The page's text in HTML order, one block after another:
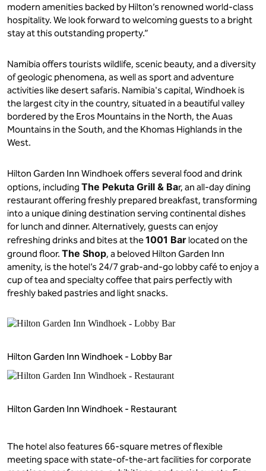
modern amenities backed by Hilton’s renowned world-class
hospitality. We look forward to welcoming guests to a bright
stay at this outstanding property.”
Namibia offers tourists wildlife, scenic beauty, and a diversity
of geologic phenomena, as well as sport and adventure
activities like desert safaris. Namibia's capital, Windhoek is
the largest city in the country, situated in a beautiful valley
bordered by the Eros Mountains in the North, the Auas
Mountains in the South, and the Khomas Highlands in the
West.
Hilton Garden Inn Windhoek offers several food and drink
options, including The Pekuta Grill & Bar, an all-day dining
restaurant offering freshly prepared breakfast, transforming
into a unique dining destination serving continental dishes
for lunch and dinner. Alternatively, guests can enjoy
refreshing drinks and bites at the1001 Bar located on the
ground floor. The Shop, a beloved Hilton Garden Inn
amenity, is the hotel’s 24/7 grab-and-go lobby café to enjoy a
cup of tea and specialty coffee that pairs perfectly with
freshly baked pastries and light snacks.
Hilton Garden Inn Windhoek - Lobby Bar
Hilton Garden Inn Windhoek - Restaurant
The hotel also features 66-square metres of flexible
meeting space with state-of-the-art facilities for corporate